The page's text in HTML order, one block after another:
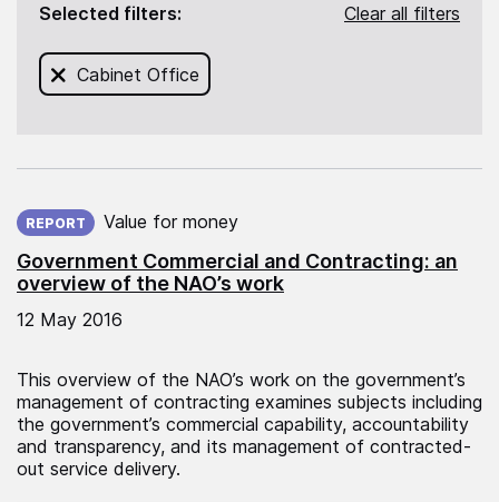
Selected filters: Clear all filters
Remove filter for
Cabinet Office
Government Commercial and Contracting: an
overview of the NAO’s work
REPORT Value for money
12 May 2016
This overview of the NAO’s work on the government’s
management of contracting examines subjects including
the government’s commercial capability, accountability
and transparency, and its management of contracted-
out service delivery.